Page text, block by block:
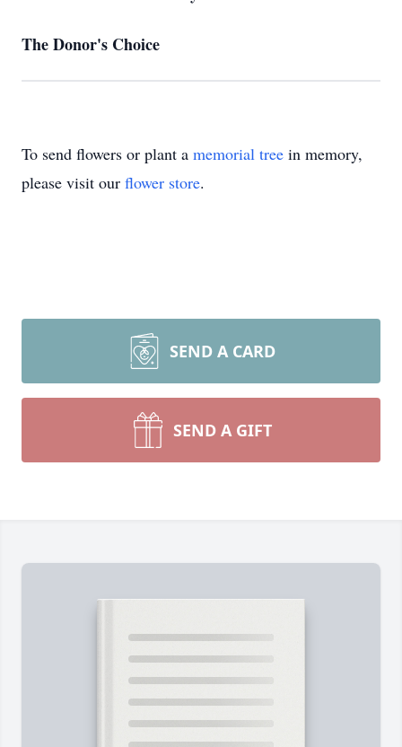
The Donor's Choice
To send flowers or plant a memorial tree in memory,
please visit our flower store.
SEND A CARD
SEND A GIFT